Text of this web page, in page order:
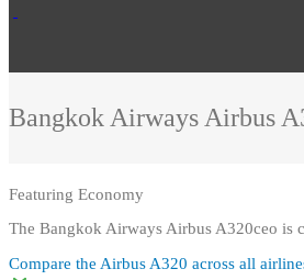
Bangkok Airways Airbus
Featuring Economy
The Bangkok Airways Airbus A320ceo is
Compare the Airbus A320 across all